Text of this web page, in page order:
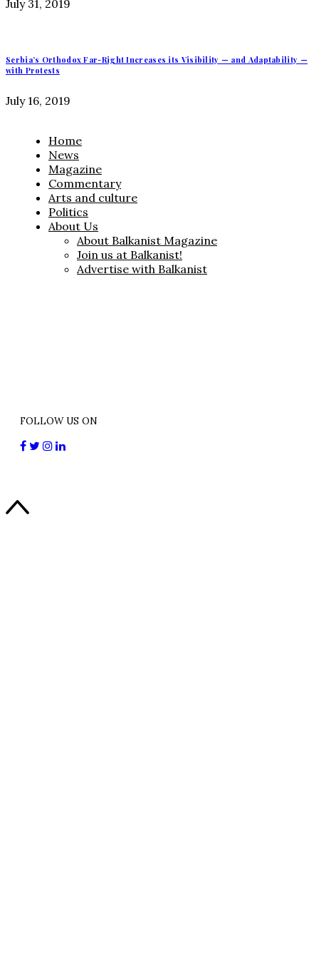
July 31, 2019
Serbia’s Orthodox Far-Right Increases its Visibility — and Adaptability —
with Protests
July 16, 2019
Home
News
Magazine
Commentary
Arts and culture
Politics
About Us
About Balkanist Magazine
Join us at Balkanist!
Advertise with Balkanist
FOLLOW US ON